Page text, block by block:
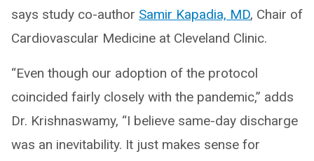
says study co-author Samir Kapadia, MD, Chair of
Cardiovascular Medicine at Cleveland Clinic.
“Even though our adoption of the protocol
coincided fairly closely with the pandemic,” adds
Dr. Krishnaswamy, “I believe same-day discharge
was an inevitability. It just makes sense for